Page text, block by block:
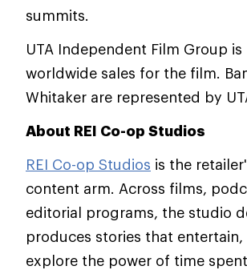
summits.
UTA Independent Film Group
worldwide sales for the film.
Whitaker are represented by
About REI Co-op Studios
REI Co-op Studios is the
content arm. Across films,
editorial programs, the studio
produces stories that entertain,
explore the power of time